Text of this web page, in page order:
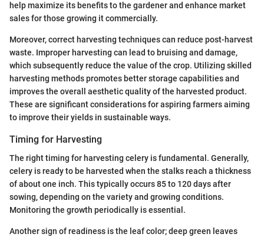
help maximize its benefits to the gardener and enhance market
sales for those growing it commercially.
Moreover, correct harvesting techniques can reduce post-harvest
waste. Improper harvesting can lead to bruising and damage,
which subsequently reduce the value of the crop. Utilizing skilled
harvesting methods promotes better storage capabilities and
improves the overall aesthetic quality of the harvested product.
These are significant considerations for aspiring farmers aiming
to improve their yields in sustainable ways.
Timing for Harvesting
The right timing for harvesting celery is fundamental. Generally,
celery is ready to be harvested when the stalks reach a thickness
of about one inch. This typically occurs 85 to 120 days after
sowing, depending on the variety and growing conditions.
Monitoring the growth periodically is essential.
Another sign of readiness is the leaf color; deep green leaves